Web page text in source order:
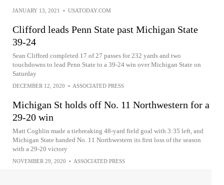
JANUARY 13, 2021 • USATODAY.COM
Clifford leads Penn State past Michigan State
39-24
Sean Clifford completed 17 of 27 passes for 232 yards and two
touchdowns to lead Penn State to a 39-24 win over Michigan State on
Saturday
DECEMBER 12, 2020 • ASSOCIATED PRESS
Michigan St holds off No. 11 Northwestern for a
29-20 win
Matt Coghlin made a tiebreaking 48-yard field goal with 3:35 left, and
Michigan State handed No. 11 Northwestern its first loss of the season
with a 29-20 victory
NOVEMBER 29, 2020 • ASSOCIATED PRESS